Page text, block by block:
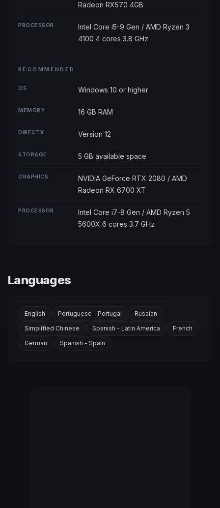
Radeon RX570 4GB
PROCESSOR
Intel Core i5-9 Gen / AMD Ryzen 3
4100 4 cores 3.8 GHz
RECOMMENDED
OS Windows 10 or higher
MEMORY 16 GB RAM
DIRECTX Version 12
STORAGE 5 GB available space
GRAPHICS
NVIDIA GeForce RTX 2080 / AMD
Radeon RX 6700 XT
PROCESSOR
Intel Core i7-8 Gen / AMD Ryzen 5
5600X 6 cores 3.7 GHz
Languages
English Portuguese - Portugal
Russian
Simplified Chinese
Spanish - Latin America
French
German
Spanish - Spain